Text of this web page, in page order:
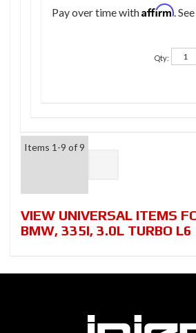
Pay over time withAffirm.
Qty:
Items 1-9 of9
VIEW UNIVERSAL ITEMS
BMW, 335I, 3.0L TURBO L6